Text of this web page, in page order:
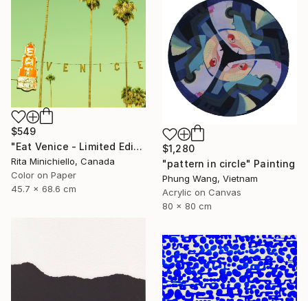
$549
"Eat Venice - Limited Edition of 2" Photograph
Rita Minichiello, Canada
Color on Paper
45.7 x 68.6 cm
$1,280
"pattern in circle" Painting
Phung Wang, Vietnam
Acrylic on Canvas
80 x 80 cm